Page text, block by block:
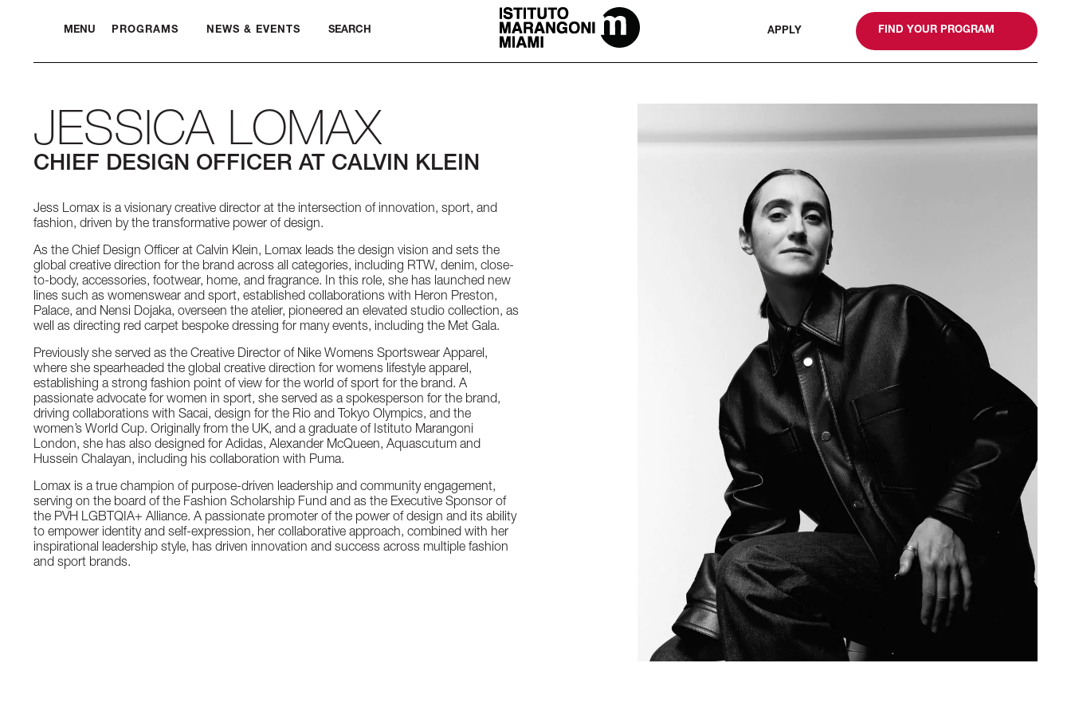
MENU PROGRAMS NEWS & EVENTS SEARCH
The Miami School Of Fashion & Design
APPLY FIND YOUR PROGRAM
JESSICA LOMAX
CHIEF DESIGN OFFICER AT CALVIN KLEIN
Jess Lomax is a visionary creative director at the intersection of innovation, sport, and
fashion, driven by the transformative power of design.
As the Chief Design Officer at Calvin Klein, Lomax leads the design vision and sets the
global creative direction for the brand across all categories, including RTW, denim, close-
to-body, accessories, footwear, home, and fragrance. In this role, she has launched new
lines such as womenswear and sport, established collaborations with Heron Preston,
Palace, and Nensi Dojaka, overseen the atelier, pioneered an elevated studio collection, as
well as directing red carpet bespoke dressing for many events, including the Met Gala.
Previously she served as the Creative Director of Nike Womens Sportswear Apparel,
where she spearheaded the global creative direction for womens lifestyle apparel,
establishing a strong fashion point of view for the world of sport for the brand. A
passionate advocate for women in sport, she served as a spokesperson for the brand,
driving collaborations with Sacai, design for the Rio and Tokyo Olympics, and the
women’s World Cup. Originally from the UK, and a graduate of Istituto Marangoni
London, she has also designed for Adidas, Alexander McQueen, Aquascutum and
Hussein Chalayan, including his collaboration with Puma.
Lomax is a true champion of purpose-driven leadership and community engagement,
serving on the board of the Fashion Scholarship Fund and as the Executive Sponsor of
the PVH LGBTQIA+ Alliance. A passionate promoter of the power of design and its ability
to empower identity and self-expression, her collaborative approach, combined with her
inspirational leadership style, has driven innovation and success across multiple fashion
and sport brands.